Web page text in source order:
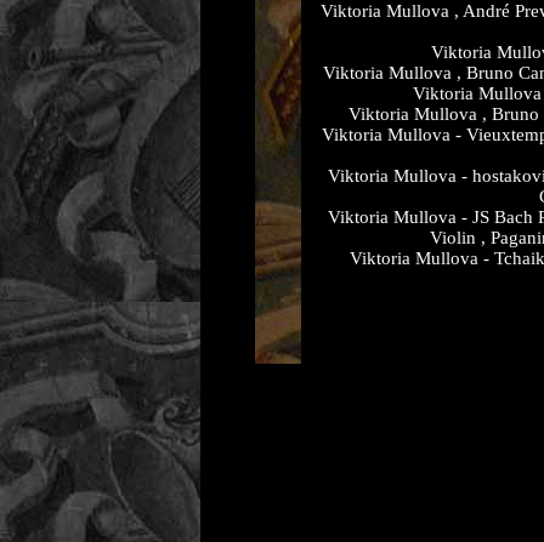
Viktoria Mullova , André
Viktoria
Viktoria Mullova , Bruno
Viktoria Mullova
Viktoria Mullova ,
Viktoria Mullova -
Viktoria Mullova -
Viktoria Mullova - JS Bach
Violin ,
Viktoria Mullova -